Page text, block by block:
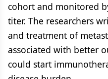
cohort and monitored
titer. The researchers
and treatment of
associated with better
could start